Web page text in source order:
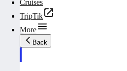
Cruises
TripTik
More
Back